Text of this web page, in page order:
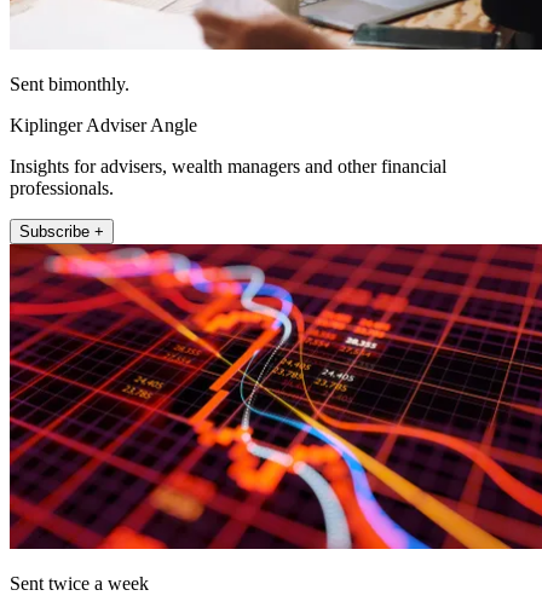
Sent bimonthly.
Kiplinger Adviser Angle
Insights for advisers, wealth managers and other financial
professionals.
Subscribe +
Sent twice a week